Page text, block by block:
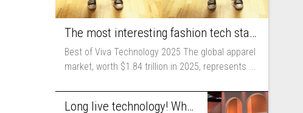
The most interesting fashion tech startups I met at Viva Technology
Best of Viva Technology 2025 The global apparel
market, worth $1.84 trillion in 2025, represents ...
Long live technology! Why the fashion industry should take part in Viva Technology